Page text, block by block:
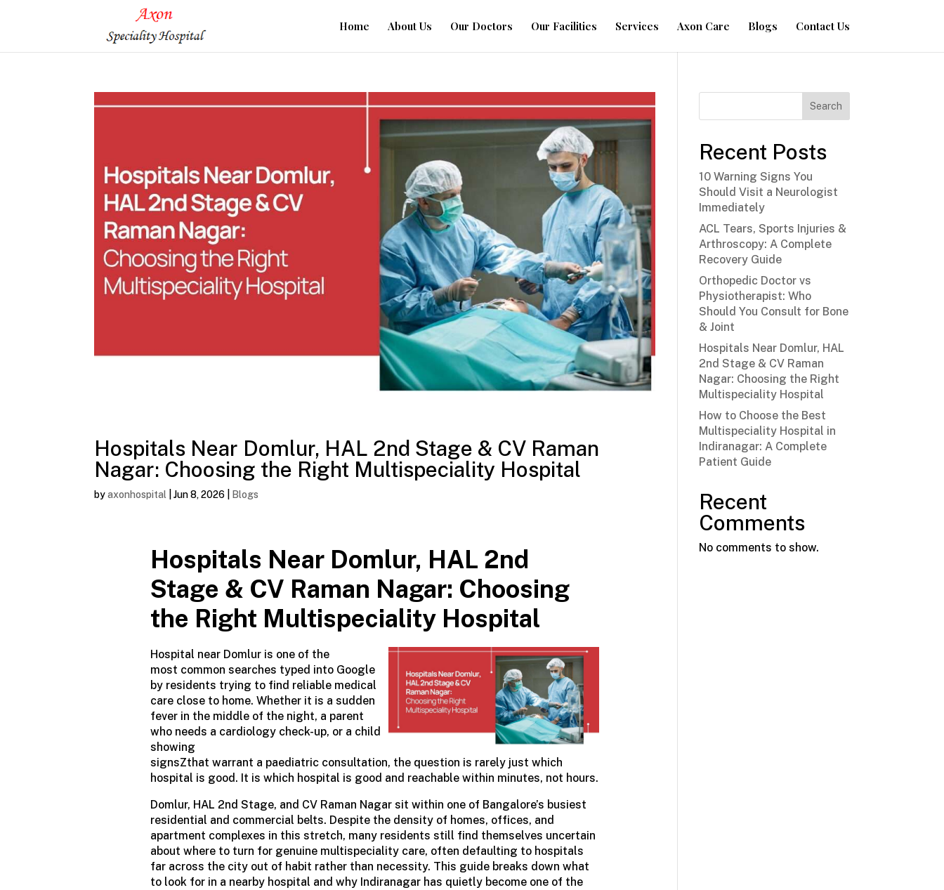
Home About Us Our Doctors Our Facilities Services Axon Care Blogs Contact Us
Hospitals Near Domlur, HAL 2nd Stage & CV Raman
Nagar: Choosing the Right Multispeciality Hospital
byaxonhospital |Jun 8, 2026 Blogs
Hospitals Near Domlur, HAL 2nd
Stage & CV Raman Nagar: Choosing
the Right Multispeciality Hospital
Hospital near Domlur is one of the
most common searches typed into Google
by residents trying to find reliable medical
care close to home. Whether it is a sudden
fever in the middle of the night, a parent
who needs a cardiology check-up, or a child
showing
signsZthat warrant a paediatric consultation, the question is rarely just which
hospital is good. It is which hospital is good and reachable within minutes, not hours.
Domlur, HAL 2nd Stage, and CV Raman Nagar sit within one of Bangalore’s busiest
residential and commercial belts. Despite the density of homes, offices, and
apartment complexes in this stretch, many residents still find themselves uncertain
about where to turn for genuine multispeciality care, often defaulting to hospitals
far across the city out of habit rather than necessity. This guide breaks down what
to look for in a nearby hospital and why Indiranagar has quietly become one of the
Search
Recent Posts
10 Warning Signs You
Should Visit a Neurologist
Immediately
ACL Tears, Sports Injuries &
Arthroscopy: A Complete
Recovery Guide
Orthopedic Doctor vs
Physiotherapist: Who
Should You Consult for Bone
& Joint
Hospitals Near Domlur, HAL
2nd Stage & CV Raman
Nagar: Choosing the Right
Multispeciality Hospital
How to Choose the Best
Multispeciality Hospital in
Indiranagar: A Complete
Patient Guide
Recent
Comments
No comments to show.